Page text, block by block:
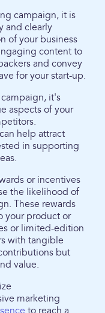
campaign, it is
and clearly
of your business
content to
and convey
for your start-up.
it's
aspects of your
help attract
in supporting
or incentives
the likelihood of
These rewards
your product or
or limited-edition
with tangible
but
value.
marketing
to reach a